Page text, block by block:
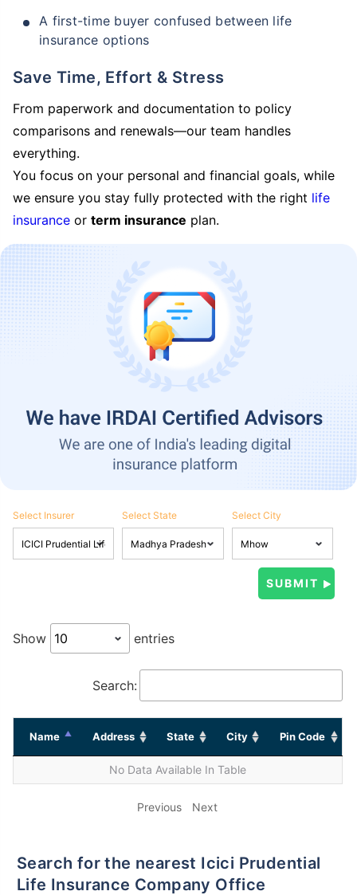
A first-time buyer confused between life
insurance options
Save Time, Effort & Stress
From paperwork and documentation to policy
comparisons and renewals—our team handles
everything.
You focus on your personal and financial goals, while
we ensure you stay fully protected with the right life
insurance or term insurance plan.
Select Insurer Select State Select City
Show entries
Search:
Name Address State City Pin Code
No Data Available In Table
Previous Next
Search for the nearest Icici Prudential
Life Insurance Company Office